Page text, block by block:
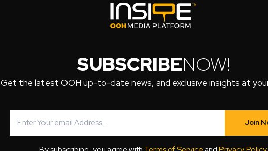
SUBSCRIBENOW!
Get the latest OOH up-to-date news, and exclusive insights at
Join